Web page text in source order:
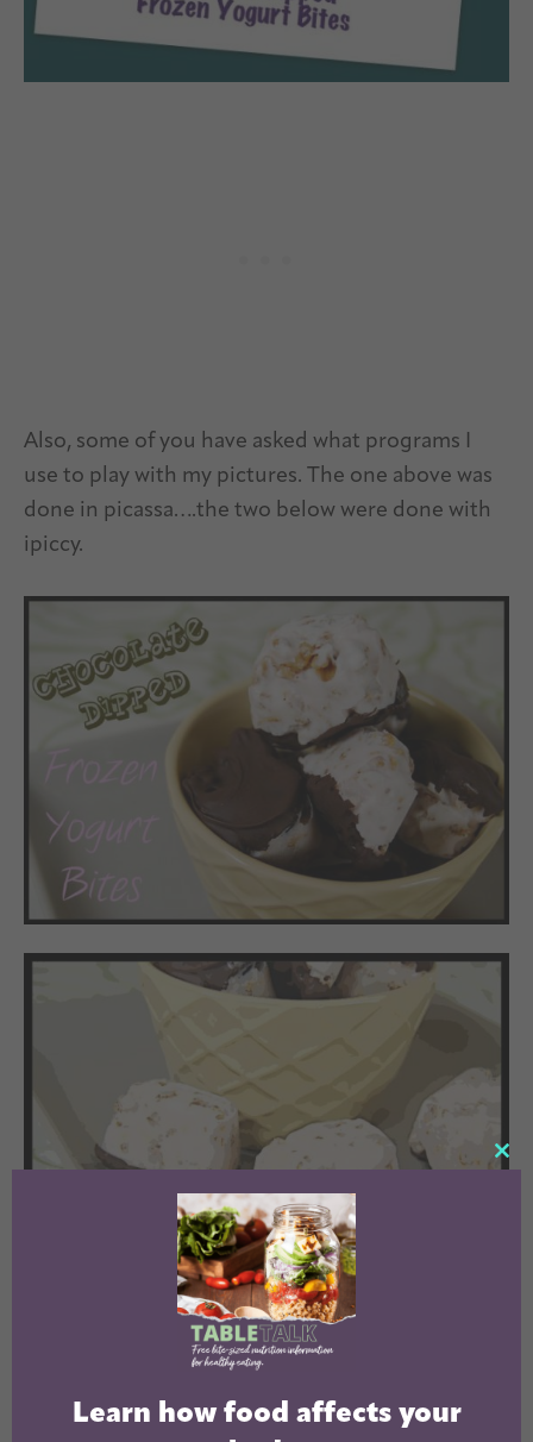
Also, some of you have asked what programs I
use to play with my pictures. The one above was
done in picassa….the two below were done with
ipiccy.
Learn how food affects your